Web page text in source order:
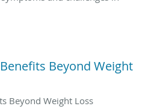
Beyond Weight
Beyond Weight Loss